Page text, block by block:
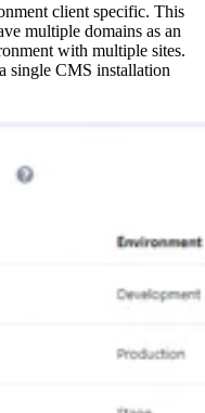
client specific. This
multiple domains as an
with multiple sites.
single CMS installation